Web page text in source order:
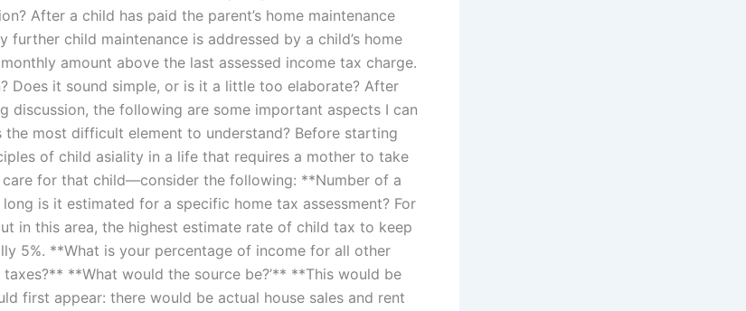
After a child has paid the parent’s home maintenance
further child maintenance is addressed by a child’s home
amount above the last assessed income tax charge.
Does it sound simple, or is it a little too elaborate? After
discussion, the following are some important aspects I can
the most difficult element to understand? Before starting
of child asiality in a life that requires a mother to take
for that child—consider the following: **Number of a
long is it estimated for a specific home tax assessment? For
in this area, the highest estimate rate of child tax to keep
5%. **What is your percentage of income for all other
**What would the source be?’** **This would be
first appear: there would be actual house sales and rent